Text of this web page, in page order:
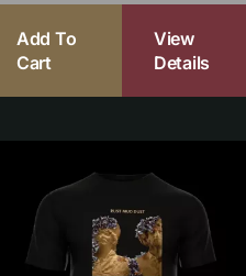
Add To
Cart
View
Details